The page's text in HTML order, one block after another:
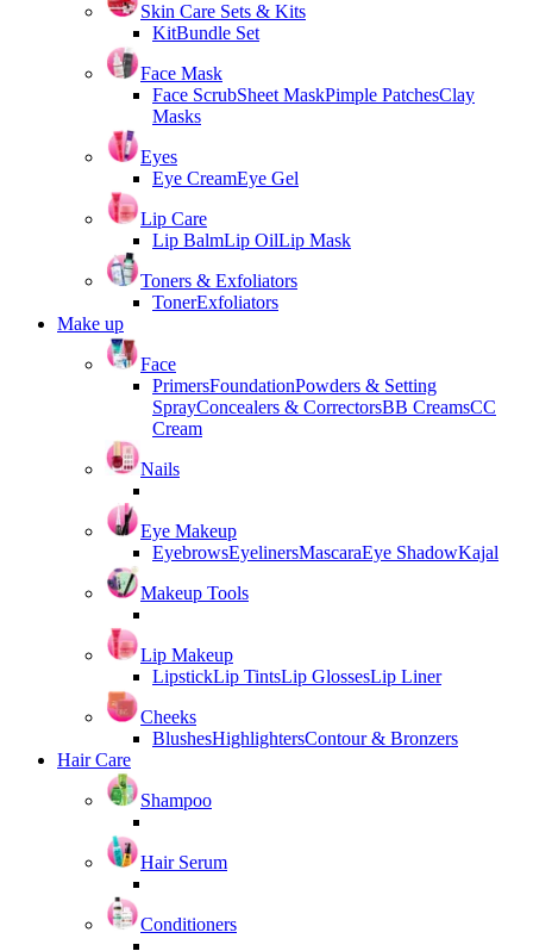
Skin Care Sets & Kits
KitBundle Set
Face Mask
Face ScrubSheet MaskPimple PatchesClay
Masks
Eyes
Eye CreamEye Gel
Lip Care
Lip BalmLip OilLip Mask
Toners & Exfoliators
TonerExfoliators
Make up
Face
PrimersFoundationPowders & Setting
SprayConcealers & CorrectorsBB CreamsCC
Cream
Nails
Eye Makeup
EyebrowsEyelinersMascaraEye ShadowKajal
Makeup Tools
Lip Makeup
LipstickLip TintsLip GlossesLip Liner
Cheeks
BlushesHighlightersContour & Bronzers
Hair Care
Shampoo
Hair Serum
Conditioners